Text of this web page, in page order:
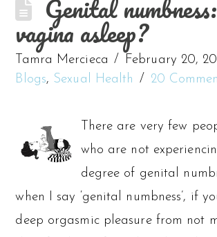
Genital
vagina asleep?
Tamra Mercieca
February 20,
Blogs, Sexual Health 20
There are very few
who are not
degree of genital
when I say ‘genital numbness’, if
deep orgasmic pleasure from not